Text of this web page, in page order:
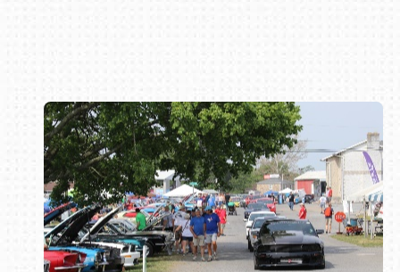
Book online or call (800) 216-1876